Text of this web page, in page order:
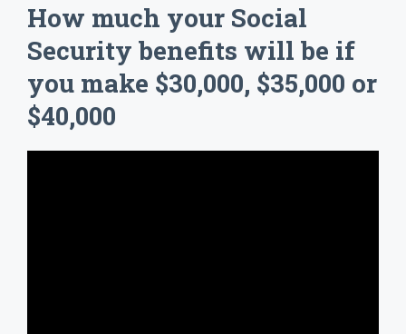
How much your Social
Security benefits will be if
you make $30,000, $35,000 or
$40,000